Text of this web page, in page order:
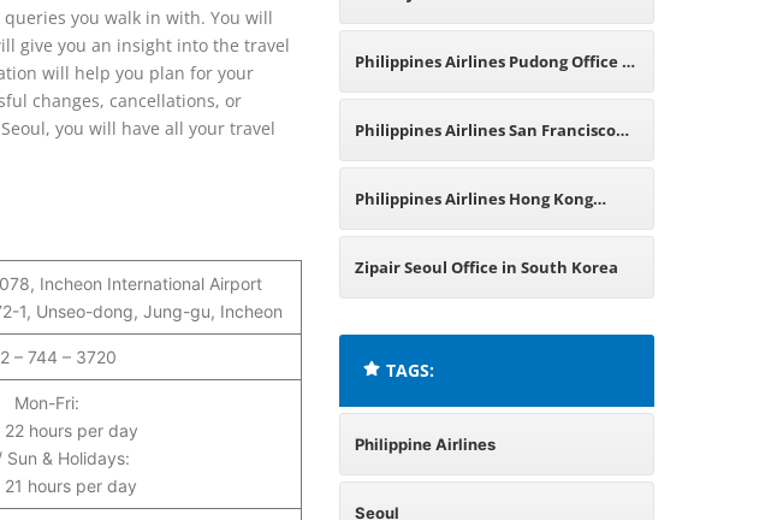
you walk in with. You will
give you an insight into the travel
will help you plan for your
changes, cancellations, or
you will have all your travel
Incheon International Airport
1, Unseo-dong, Jung-gu, Incheon
– 744 – 3720
Mon-Fri:
22 hours per day
Sun & Holidays:
21 hours per day
Korea
Philippines Airlines Pudong Office in
China
Philippines Airlines San Francisco
Office in California
Philippines Airlines Hong Kong
Office
Zipair Seoul Office in South Korea
TAGS:
Philippine Airlines
Seoul